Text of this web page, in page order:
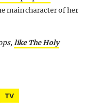
main character of her
like The Holy
TV